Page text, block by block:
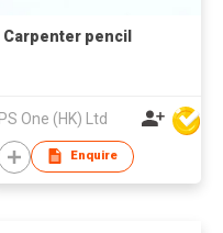
Carpenter pencil
PS One (HK) Ltd
Enquire